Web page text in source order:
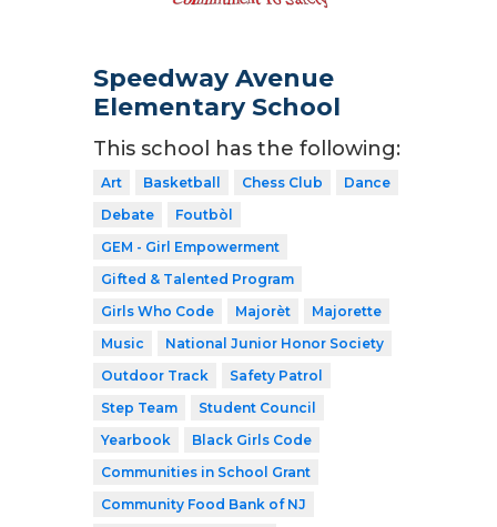
Speedway Avenue
Elementary School
This school has the following:
Art Basketball Chess Club
Dance
Debate
Foutbòl
GEM - Girl Empowerment
Gifted & Talented Program
Girls Who Code
Majorèt
Majorette
Music
National Junior Honor Society
Outdoor Track
Safety Patrol
Step Team
Student Council
Yearbook
Black Girls Code
Communities in School Grant
Community Food Bank of NJ